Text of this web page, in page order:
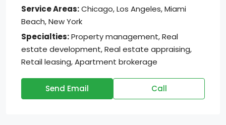
Service Areas:Chicago, Los Angeles, Miami
Beach, New York
Specialties:Property management, Real
estate development, Real estate appraising,
Retail leasing, Apartment brokerage
Send Email Call